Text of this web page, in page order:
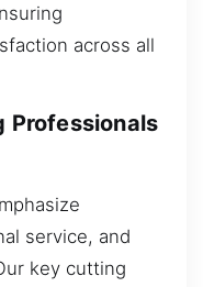
across all
Professionals
service, and
key cutting